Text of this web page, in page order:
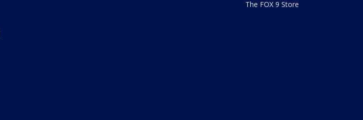
The FOX 9 Store